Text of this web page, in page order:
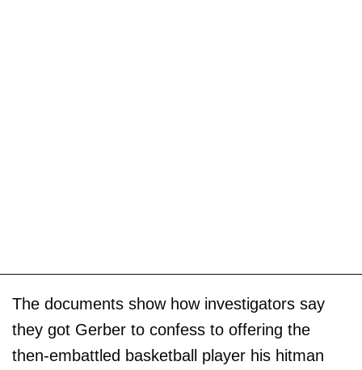
The documents show how investigators say
they got Gerber to confess to offering the
then-embattled basketball player his hitman